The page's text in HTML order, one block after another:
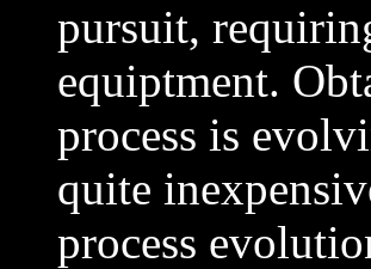
pursuit,
equiptment.
process is
quite
process